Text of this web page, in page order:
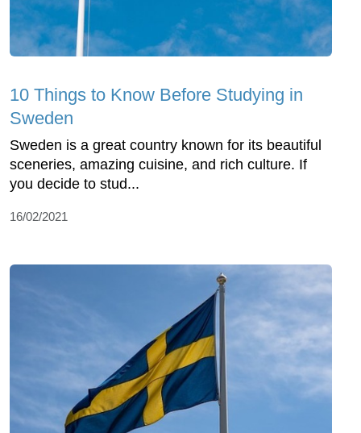
10 Things to Know Before Studying in
Sweden
Sweden is a great country known for its beautiful
sceneries, amazing cuisine, and rich culture. If
you decide to stud...
16/02/2021